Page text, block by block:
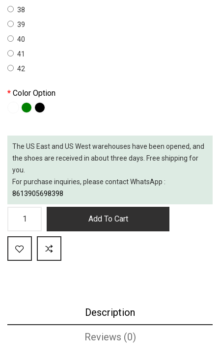
38
39
40
41
42
Color Option
The US East and US West warehouses have been opened, and
the shoes are received in about three days. Free shipping for
you.
For purchase inquiries, please contact WhatsApp :
8613905698398
Add To Cart
Description
Reviews (0)